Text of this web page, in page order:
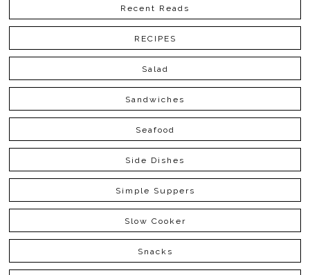
Recent Reads
RECIPES
Salad
Sandwiches
Seafood
Side Dishes
Simple Suppers
Slow Cooker
Snacks